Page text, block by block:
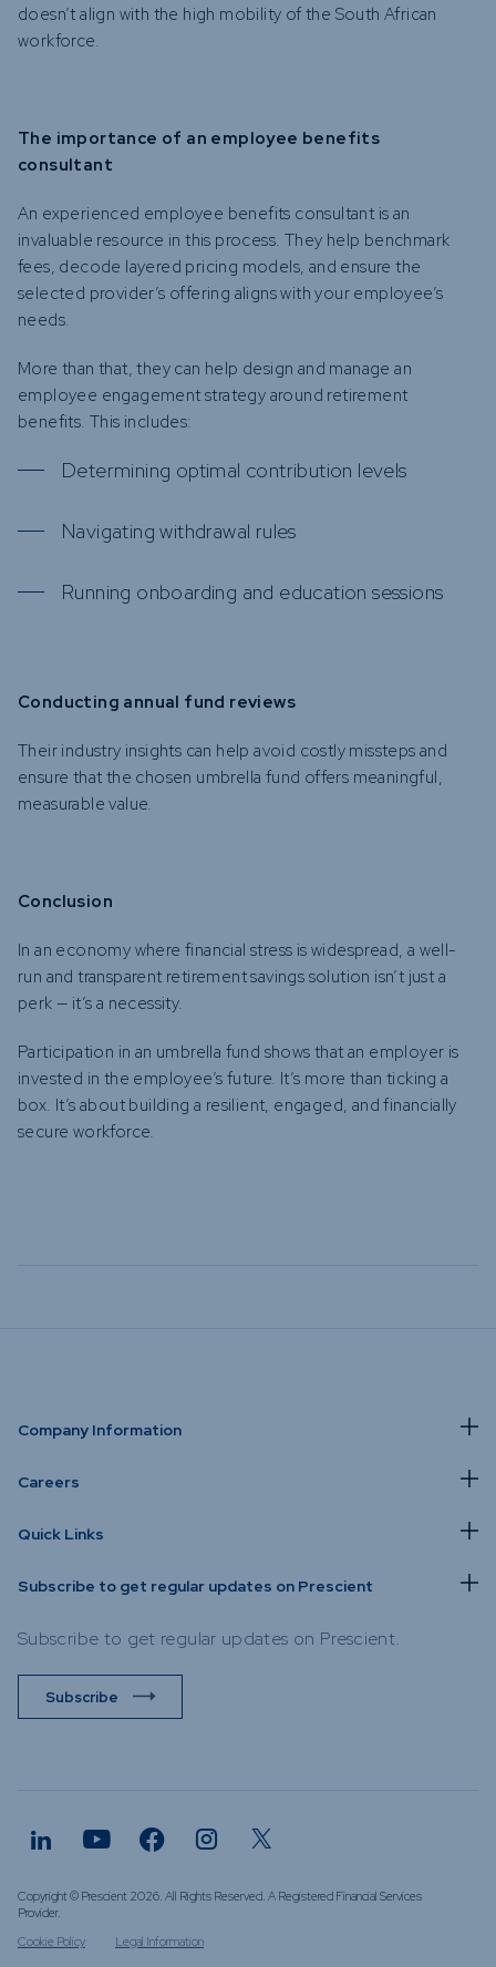
doesn’t align with the high mobility of the South African
workforce.
The importance of an employee benefits
consultant
An experienced employee benefits consultant is an
invaluable resource in this process. They help benchmark
fees, decode layered pricing models, and ensure the
selected provider’s offering aligns with your employee’s
needs.
More than that, they can help design and manage an
employee engagement strategy around retirement
benefits. This includes:
Determining optimal contribution levels
Navigating withdrawal rules
Running onboarding and education sessions
Conducting annual fund reviews
Their industry insights can help avoid costly missteps and
ensure that the chosen umbrella fund offers meaningful,
measurable value.
Conclusion
In an economy where financial stress is widespread, a well-
run and transparent retirement savings solution isn’t just a
perk — it’s a necessity.
Participation in an umbrella fund shows that an employer is
invested in the employee’s future. It’s more than ticking a
box. It’s about building a resilient, engaged, and financially
secure workforce.
Company Information
Careers
Quick Links
Subscribe to get regular updates on Prescient
Subscribe to get regular updates on Prescient.
Subscribe
Copyright © Prescient 2026. All Rights Reserved. A Registered Financial Services
Provider.
Cookie Policy
Legal Information